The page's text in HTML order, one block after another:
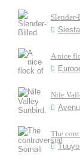
A nice
Nile
The